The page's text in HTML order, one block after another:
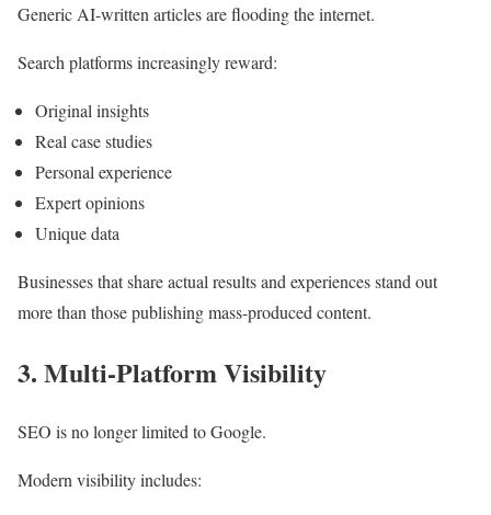
Generic AI-written articles are flooding the internet.
Search platforms increasingly reward:
Original insights
Real case studies
Personal experience
Expert opinions
Unique data
Businesses that share actual results and experiences stand out
more than those publishing mass-produced content.
3. Multi-Platform Visibility
SEO is no longer limited to Google.
Modern visibility includes: